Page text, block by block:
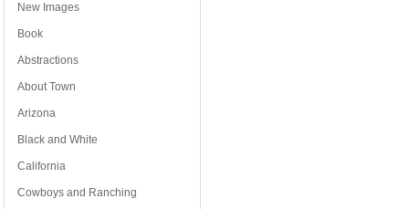
New Images
Book
Abstractions
About Town
Arizona
Black and White
California
Cowboys and Ranching